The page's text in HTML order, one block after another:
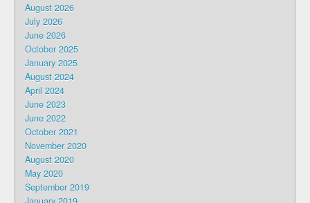
August 2026
July 2026
June 2026
October 2025
January 2025
August 2024
April 2024
June 2023
June 2022
October 2021
November 2020
August 2020
May 2020
September 2019